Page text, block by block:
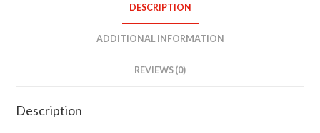
DESCRIPTION
ADDITIONAL INFORMATION
REVIEWS (0)
Description